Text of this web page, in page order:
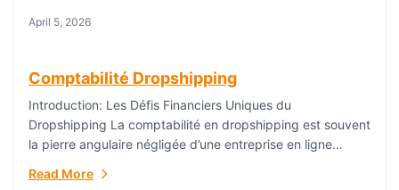
April 5, 2026
Comptabilité Dropshipping
Introduction: Les Défis Financiers Uniques du
Dropshipping La comptabilité en dropshipping est souvent
la pierre angulaire négligée d’une entreprise en ligne
électronique traditionnels, le...
Read More